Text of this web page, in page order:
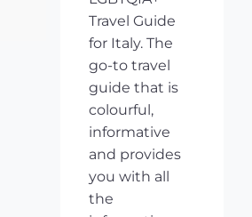
Travel Guide
for Italy. The
go-to travel
guide that is
colourful,
informative
and provides
you with all
the